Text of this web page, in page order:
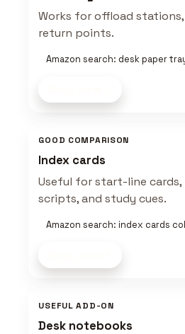
Works for offload
return points.
Amazon search: desk paper
GOOD COMPARISON
Index cards
Useful for start-line
scripts, and study cues.
Amazon search: index cards
USEFUL ADD-ON
Desk notebooks